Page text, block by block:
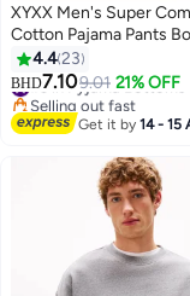
9
XYXX Men's Super
Cotton Pajama Pants
Checkered Checkmate
[Pack of 1]
4.423
BHD7.109.01 21% OFF
#3 in Pyjama Bottoms
Selling out fast
#3 in Pyjama Bottoms
Get it by14 - 15